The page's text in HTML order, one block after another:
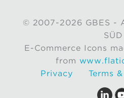
© 2007-2026 GBES -
SÜD
E-Commerce Icons
from
Privacy
Terms